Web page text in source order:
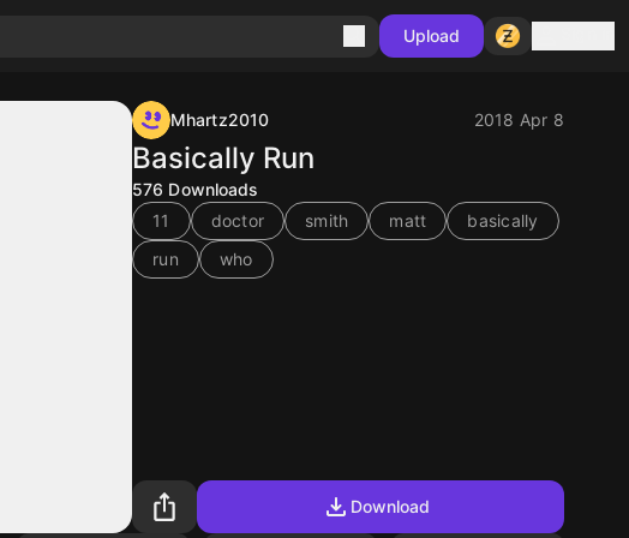
Upload
Mhartz2010 2018 Apr 8
Basically Run
576 Downloads
11
doctor smith matt
basically
run
who
Download